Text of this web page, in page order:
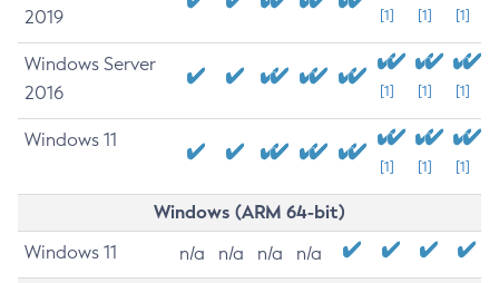
2019
[1] [1] [1]
Windows Server
2016
[1] [1] [1]
Windows 11
[1] [1] [1]
Windows (ARM 64-bit)
Windows 11 n/a n/a n/a n/a